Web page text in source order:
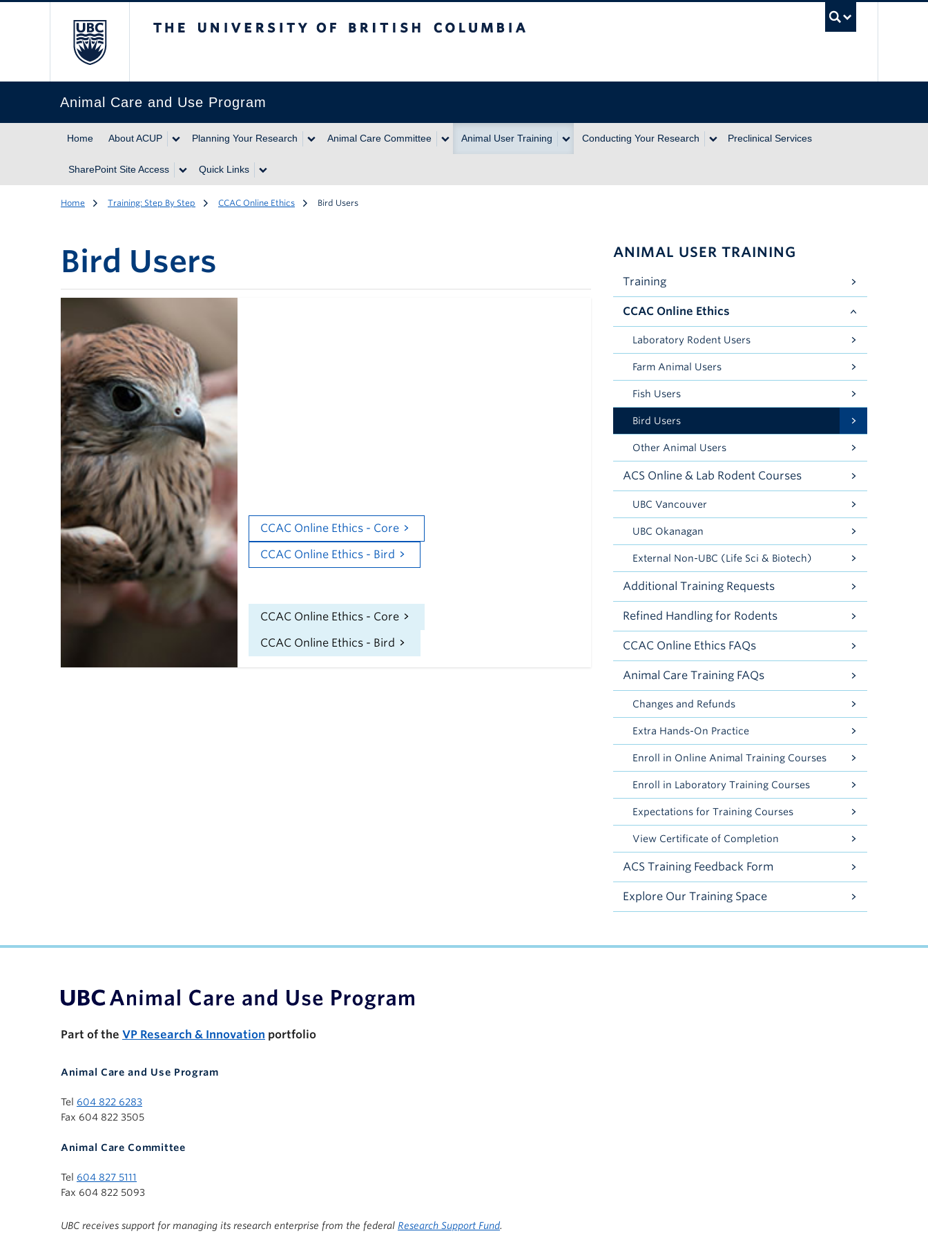
Animal Care and Use Program
Home About ACUP Planning Your Research Animal Care Committee Animal User Training Conducting Your Research Preclinical Services
SharePoint Site Access Quick Links
Home Training: Step By Step CCAC Online Ethics Bird Users
Bird Users
CCAC Online Ethics - Core
CCAC Online Ethics - Bird
CCAC Online Ethics - Core
CCAC Online Ethics - Bird
ANIMAL USER TRAINING
Training
CCAC Online Ethics
Laboratory Rodent Users
Farm Animal Users
Fish Users
Bird Users
Other Animal Users
ACS Online & Lab Rodent Courses
UBC Vancouver
UBC Okanagan
External Non-UBC (Life Sci & Biotech)
Additional Training Requests
Refined Handling for Rodents
CCAC Online Ethics FAQs
Animal Care Training FAQs
Changes and Refunds
Extra Hands-On Practice
Enroll in Online Animal Training Courses
Enroll in Laboratory Training Courses
Expectations for Training Courses
View Certificate of Completion
ACS Training Feedback Form
Explore Our Training Space
Part of the VP Research & Innovation portfolio
Animal Care and Use Program
Tel 604 822 6283
Fax 604 822 3505
Animal Care Committee
Tel 604 827 5111
Fax 604 822 5093
UBC receives support for managing its research enterprise from the federal Research Support Fund.